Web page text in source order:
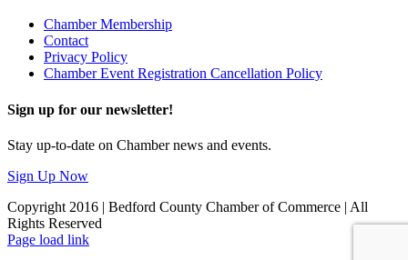
Chamber Membership
Contact
Privacy Policy
Chamber Event Registration Cancellation Policy
Sign up for our newsletter!
Stay up-to-date on Chamber news and events.
Sign Up Now
Copyright 2016 | Bedford County Chamber of Commerce | All
Rights Reserved
Facebook
LinkedIn
Page load link